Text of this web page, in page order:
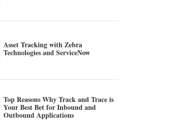
Asset Tracking with Zebra
Technologies and ServiceNow
Top Reasons Why Track and Trace is
Your Best Bet for Inbound and
Outbound Applications